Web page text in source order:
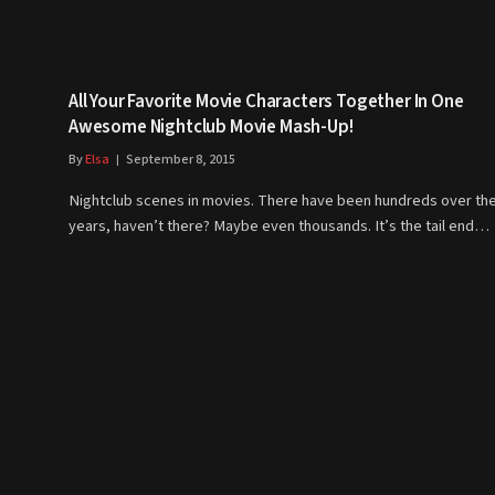
All Your Favorite Movie Characters Together In One
Awesome Nightclub Movie Mash-Up!
ByElsa September 8, 2015
Nightclub scenes in movies. There have been hundreds over
years, haven’t there? Maybe even thousands. It’s the tail end…